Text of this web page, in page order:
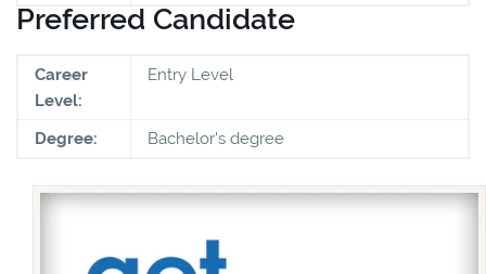
Preferred Candidate
Career
Level:
Entry Level
Degree: Bachelor's degree